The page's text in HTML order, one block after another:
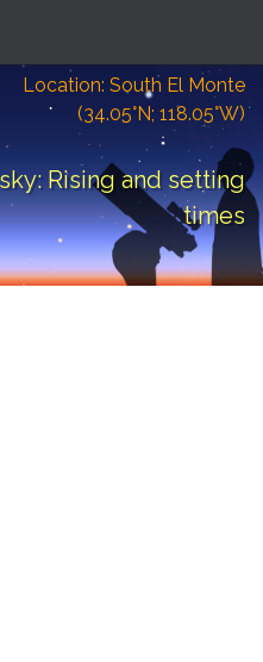
Location: South El Monte
(34.05°N; 118.05°W)
Rising and setting
times